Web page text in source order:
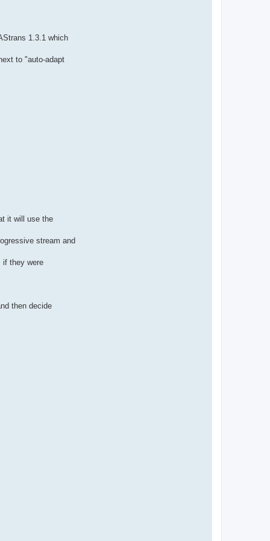
1.3.1 which
to "auto-adapt
it will use the
stream and
if they were
then decide